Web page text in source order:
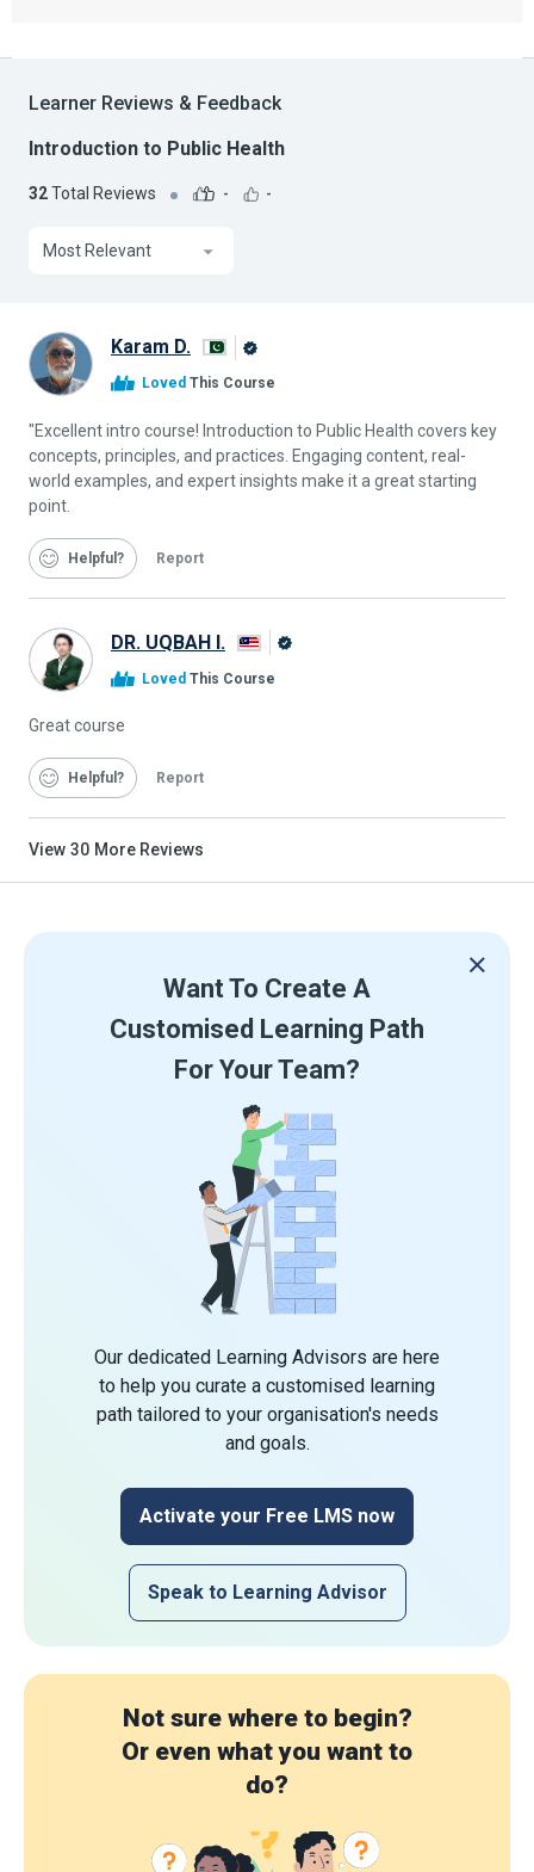
Learner Reviews & Feedback
Introduction to Public Health
32Total Reviews - -
Most Relevant
Karam D.
Loved This Course
"Excellent intro course! Introduction to Public Health covers key
concepts, principles, and practices. Engaging content, real-
world examples, and expert insights make it a great starting
point.
Helpful Report
DR. UQBAH I.
Loved This Course
Great course
Helpful Report
View 30 More Reviews
Want To Create A
Customised Learning Path
For Your Team?
Our dedicated Learning Advisors are here
to help you curate a customised learning
path tailored to your organisation's needs
and goals.
Activate your Free LMS now
Speak to Learning Advisor
Not sure where to begin?
Or even what you want to
do?